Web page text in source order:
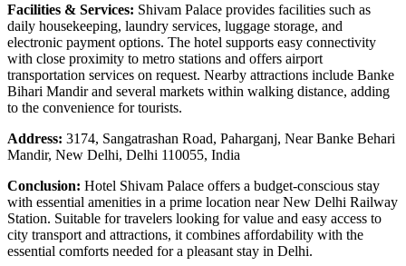
Facilities & Services: Shivam Palace provides facilities such as
daily housekeeping, laundry services, luggage storage, and
electronic payment options. The hotel supports easy connectivity
with close proximity to metro stations and offers airport
transportation services on request. Nearby attractions include Banke
Bihari Mandir and several markets within walking distance, adding
to the convenience for tourists.
Address: 3174, Sangatrashan Road, Paharganj, Near Banke Behari
Mandir, New Delhi, Delhi 110055, India
Conclusion: Hotel Shivam Palace offers a budget-conscious stay
with essential amenities in a prime location near New Delhi Railway
Station. Suitable for travelers looking for value and easy access to
city transport and attractions, it combines affordability with the
essential comforts needed for a pleasant stay in Delhi.